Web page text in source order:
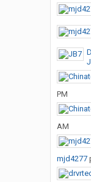
PM
AM
mjd4277